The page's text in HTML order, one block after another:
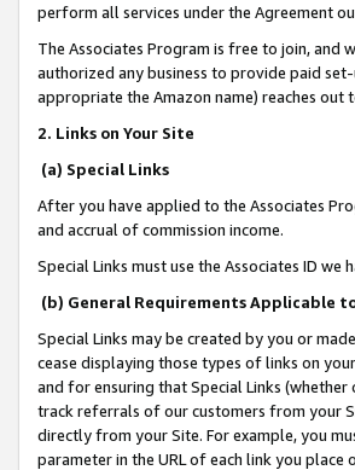
perform all services under the Agreement
The Associates Program is free to join, and
authorized any business to provide paid
appropriate the Amazon name) reaches
2. Links on Your Site
(a) Special Links
After you have applied to the Associates
and accrual of commission income.
Special Links must use the Associates ID we
(b) General Requirements Applicable
Special Links may be created by you or
cease displaying those types of links on
and for ensuring that Special Links
track referrals of our customers from your
directly from your Site. For example, you
parameter in the URL of each link you place